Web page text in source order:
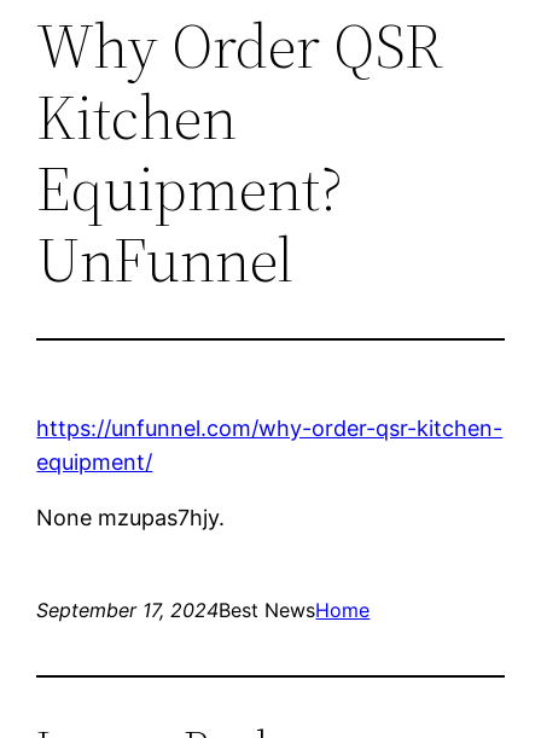
Why Order QSR
Kitchen
Equipment?
UnFunnel
https://unfunnel.com/why-order-qsr-kitchen-
equipment/
None mzupas7hjy.
September 17, 2024Best NewsHome